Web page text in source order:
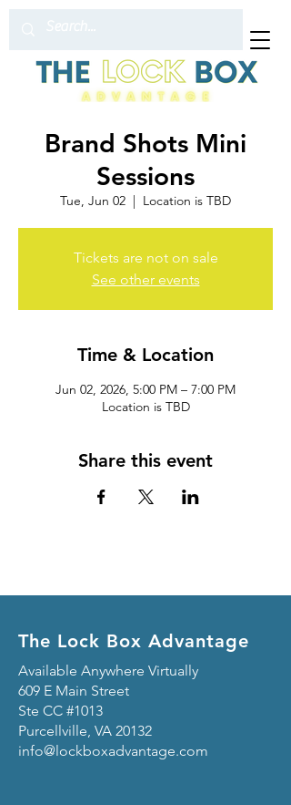
Brand Shots Mini
Sessions
Tue, Jun 02
  |
Location is TBD
Tickets are not on sale
See other events
Time & Location
Jun 02, 2026, 5:00 PM – 7:00 PM
Location is TBD
Share this event
The Lock Box Advantage
Available Anywhere Virtually
609 E Main Street
Ste CC #1013
Purcellville, VA 20132
info@lockboxadvantage.com